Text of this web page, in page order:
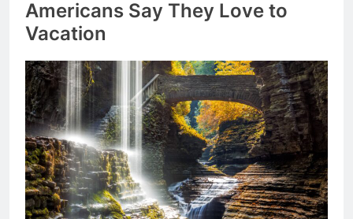
Americans Say They Love to
Vacation